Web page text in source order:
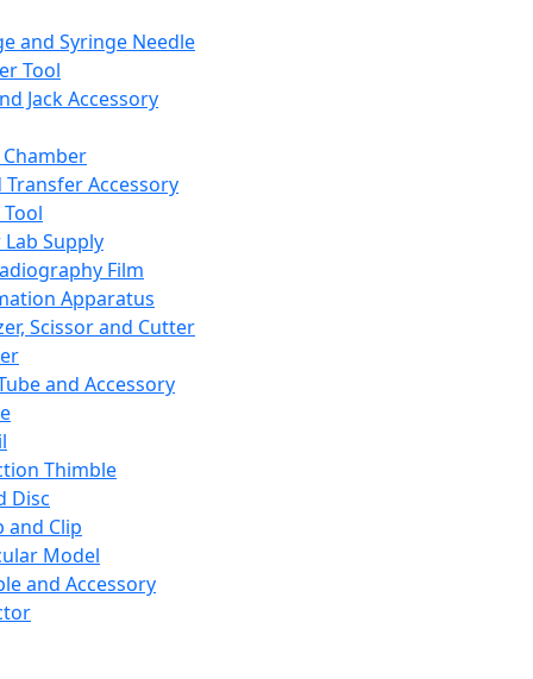
and Syringe Needle
Tool
Jack Accessory
Transfer Accessory
Supply
Film
Apparatus
Scissor and Cutter
and Accessory
Thimble
Disc
and Clip
Model
and Accessory